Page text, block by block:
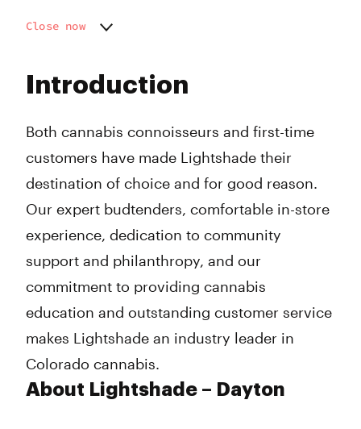
Introduction
Both cannabis connoisseurs and first-time
customers have made Lightshade their
destination of choice and for good reason.
Our expert budtenders, comfortable in-store
experience, dedication to community
support and philanthropy, and our
commitment to providing cannabis
education and outstanding customer service
makes Lightshade an industry leader in
Colorado cannabis.
About Lightshade – Dayton
Close now
Wednesday
Friday
Sunday
8:00 am - 9:45 pm
8:00 am - 9:45 pm
8:00 am - 9:45 pm